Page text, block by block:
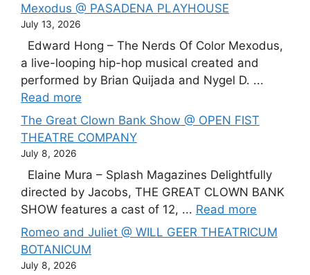
Mexodus @ PASADENA PLAYHOUSE
July 13, 2026
Edward Hong – The Nerds Of Color Mexodus,
a live-looping hip-hop musical created and
performed by Brian Quijada and Nygel D. ...
Read more
The Great Clown Bank Show @ OPEN FIST
THEATRE COMPANY
July 8, 2026
Elaine Mura – Splash Magazines Delightfully
directed by Jacobs, THE GREAT CLOWN BANK
SHOW features a cast of 12, ... Read more
Romeo and Juliet @ WILL GEER THEATRICUM
BOTANICUM
July 8, 2026